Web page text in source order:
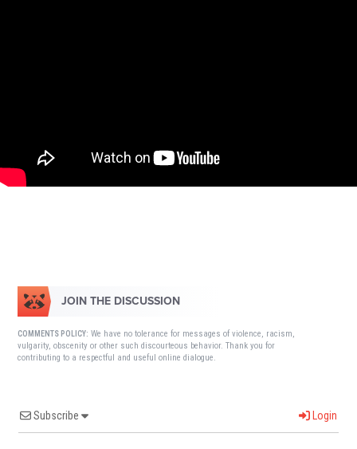
JOIN THE DISCUSSION
COMMENTS POLICY: We have no tolerance for messages of violence, racism,
vulgarity, obscenity or other such discourteous behavior. Thank you for
contributing to a respectful and useful online dialogue.
Subscribe Login